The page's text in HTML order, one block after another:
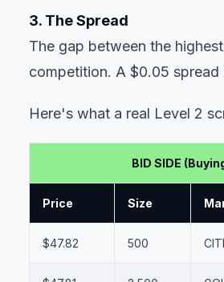
3. The Spread
The gap between the
competition. A $0.05 spread
Here's what a real Level 2
BID SIDE
Price Size
$47.82 500 CITI